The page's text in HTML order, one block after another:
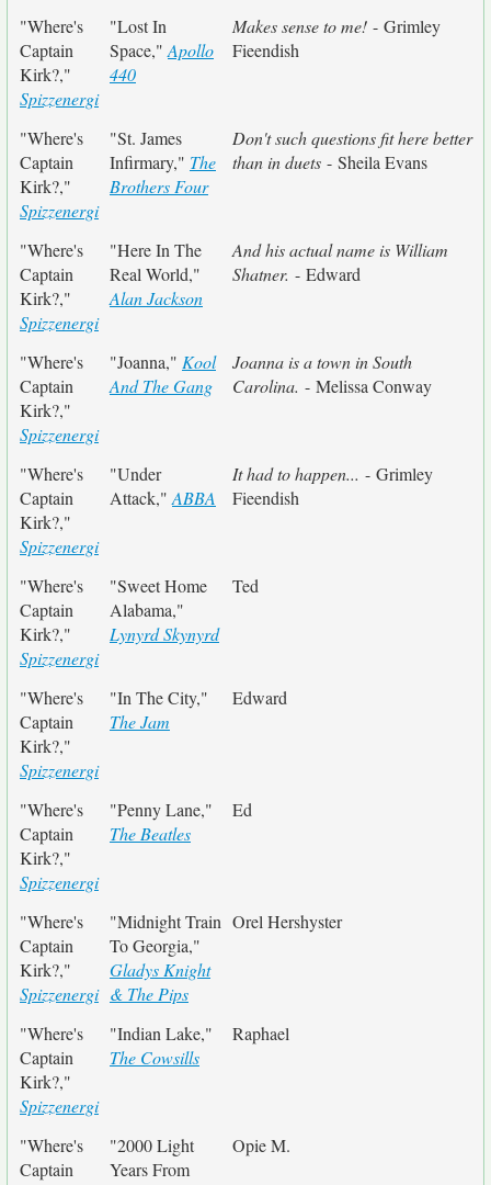
"Where's
Captain
Kirk?,"
Spizzenergi
"Lost In
Space," Apollo
440
Makes sense to me! - Grimley
Fieendish
"Where's
Captain
Kirk?,"
Spizzenergi
"St. James
Infirmary," The
Brothers Four
Don't such questions fit here better
than in duets - Sheila Evans
"Where's
Captain
Kirk?,"
Spizzenergi
"Here In The
Real World,"
Alan Jackson
And his actual name is William
Shatner. - Edward
"Where's
Captain
Kirk?,"
Spizzenergi
"Joanna," Kool
And The Gang
Joanna is a town in South
Carolina. - Melissa Conway
"Where's
Captain
Kirk?,"
Spizzenergi
"Under
Attack," ABBA
It had to happen... - Grimley
Fieendish
"Where's
Captain
Kirk?,"
Spizzenergi
"Sweet Home
Alabama,"
Lynyrd Skynyrd
Ted
"Where's
Captain
Kirk?,"
Spizzenergi
"In The City,"
The Jam
Edward
"Where's
Captain
Kirk?,"
Spizzenergi
"Penny Lane,"
The Beatles
Ed
"Where's
Captain
Kirk?,"
Spizzenergi
"Midnight Train
To Georgia,"
Gladys Knight
& The Pips
Orel Hershyster
"Where's
Captain
Kirk?,"
Spizzenergi
"Indian Lake,"
The Cowsills
Raphael
"Where's
Captain
"2000 Light
Years From
Opie M.